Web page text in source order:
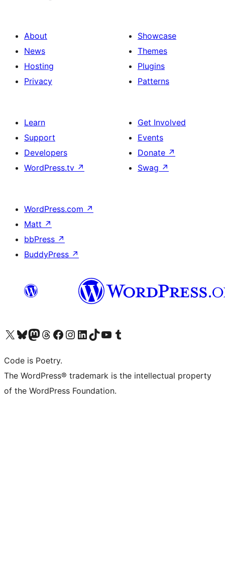
About
News
Hosting
Privacy
Showcase
Themes
Plugins
Patterns
Learn
Support
Developers
WordPress.tv ↗
Get Involved
Events
Donate ↗
Swag ↗
WordPress.com ↗
Matt ↗
bbPress ↗
BuddyPress ↗
Visit our X (formerly Twitter) account
Visit our Bluesky account
Visit our Mastodon account
Visit our Threads account
Visit our Facebook page
Visit our Instagram account
Visit our LinkedIn account
Visit our TikTok account
Visit our YouTube channel
Visit our Tumblr account
Code is Poetry.
The WordPress® trademark is the intellectual property
of the WordPress Foundation.